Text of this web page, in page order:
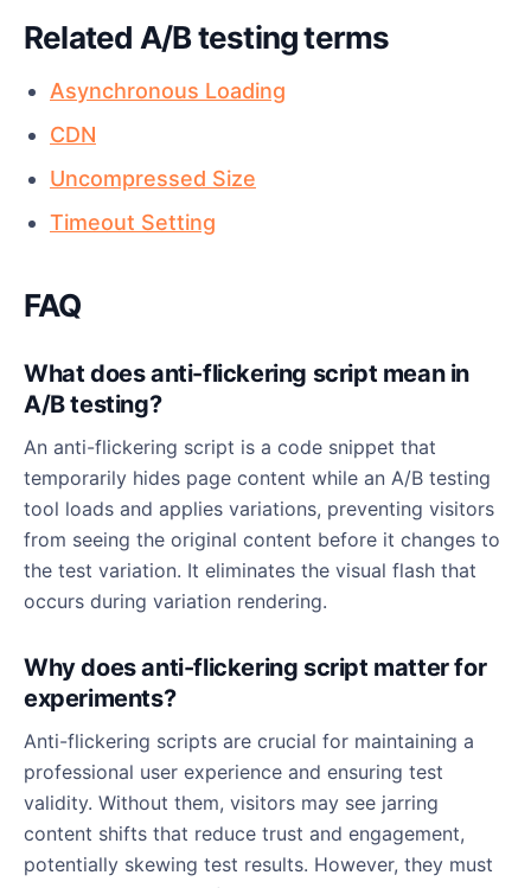
Related A/B testing terms
Asynchronous Loading
CDN
Uncompressed Size
Timeout Setting
FAQ
What does anti-flickering script mean in
A/B testing?
An anti-flickering script is a code snippet that
temporarily hides page content while an A/B testing
tool loads and applies variations, preventing visitors
from seeing the original content before it changes to
the test variation. It eliminates the visual flash that
occurs during variation rendering.
Why does anti-flickering script matter for
experiments?
Anti-flickering scripts are crucial for maintaining a
professional user experience and ensuring test
validity. Without them, visitors may see jarring
content shifts that reduce trust and engagement,
potentially skewing test results. However, they must